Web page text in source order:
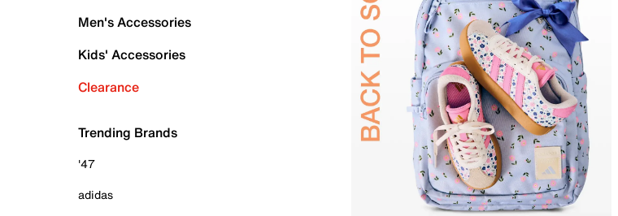
Men's Accessories
Kids' Accessories
Clearance
Trending Brands
'47
adidas